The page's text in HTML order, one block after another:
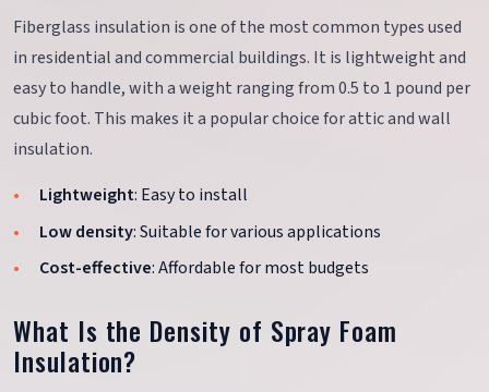
Fiberglass insulation is one of the most common types used
in residential and commercial buildings. It is lightweight and
easy to handle, with a weight ranging from 0.5 to 1 pound per
cubic foot. This makes it a popular choice for attic and wall
insulation.
Lightweight: Easy to install
Low density: Suitable for various applications
Cost-effective: Affordable for most budgets
What Is the Density of Spray Foam
Insulation?